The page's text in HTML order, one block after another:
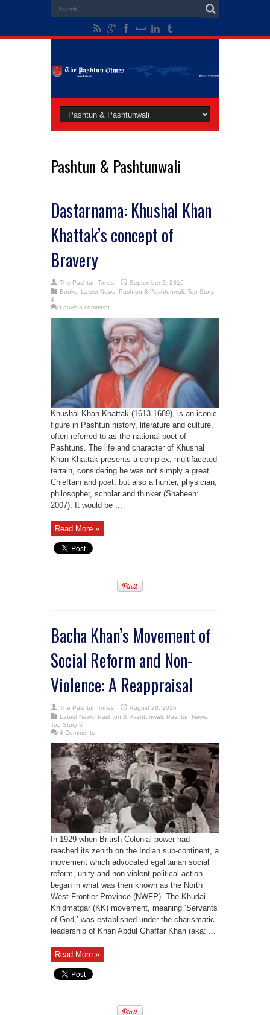
Pashtun & Pashtunwali
Dastarnama: Khushal Khan
Khattak’s concept of
Bravery
The Pashtun Times
September 2, 2016
Books
Latest News Pashtun & Pashtunwali Top Story
4
Leave a comment
Khushal Khan Khattak (1613-1689), is an iconic
figure in Pashtun history, literature and culture,
often referred to as the national poet of
Pashtuns. The life and character of Khushal
Khan Khattak presents a complex, multifaceted
terrain, considering he was not simply a great
Chieftain and poet, but also a hunter, physician,
philosopher, scholar and thinker (Shaheen:
2007). It would be ...
Read More »
Bacha Khan’s Movement of
Social Reform and Non-
Violence: A Reappraisal
The Pashtun Times
August 28, 2016
Latest News, Pashtun & Pashtunwali, Pashtun News,
Top Story 5
4 Comments
In 1929 when British Colonial power had
reached its zenith on the Indian sub-continent, a
movement which advocated egalitarian social
reform, unity and non-violent political action
began in what was then known as the North
West Frontier Province (NWFP). The Khudai
Khidmatgar (KK) movement, meaning ‘Servants
of God,’ was established under the charismatic
leadership of Khan Abdul Ghaffar Khan (aka: ...
Read More »